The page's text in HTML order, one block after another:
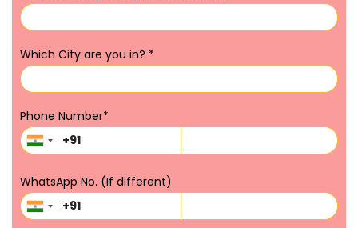
Which City are you in? *
Phone Number*
WhatsApp No. (If different)